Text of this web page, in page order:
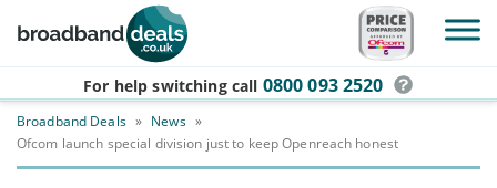
Skip to main content
For help switching call 0800 093 2520
Broadband Deals » News »
Ofcom launch special division just to keep Openreach honest